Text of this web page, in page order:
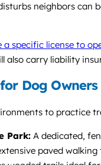
neighbors can
specific license to
also carry liability
Dog Owners
to practice
Park: A dedicated,
paved